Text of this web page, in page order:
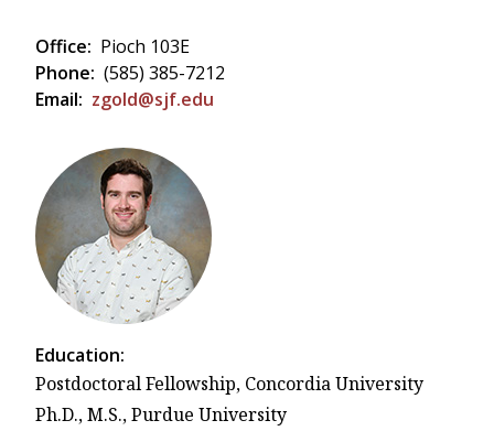
Office: Pioch 103E
Phone: (585) 385-7212
Email: zgold@sjf.edu
Education:
Postdoctoral Fellowship, Concordia University
Ph.D., M.S., Purdue University